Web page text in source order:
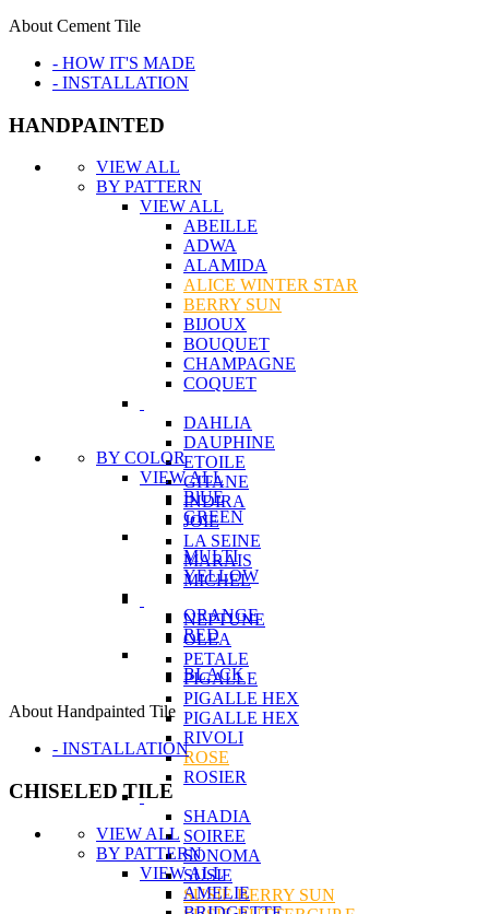
About Cement Tile
- HOW IT'S MADE
- INSTALLATION
HANDPAINTED
VIEW ALL
BY PATTERN
VIEW ALL
ABEILLE
ADWA
ALAMIDA
ALICE WINTER STAR
BERRY SUN
BIJOUX
BOUQUET
CHAMPAGNE
COQUET
DAHLIA
DAUPHINE
ETOILE
GITANE
INDIRA
JOIE
LA SEINE
MARAIS
MICHEL
NEPTUNE
OLEA
PETALE
PIGALLE
PIGALLE HEX
PIGALLE HEX
RIVOLI
ROSE
ROSIER
SHADIA
SOIREE
SONOMA
SUSIE
SUSIE BERRY SUN
BY COLOR
VIEW ALL
BlUE
GREEN
MULTI
YELLOW
ORANGE
RED
BLACK
About Handpainted Tile
- INSTALLATION
CHISELED TILE
VIEW ALL
BY PATTERN
VIEW ALL
AMELIE